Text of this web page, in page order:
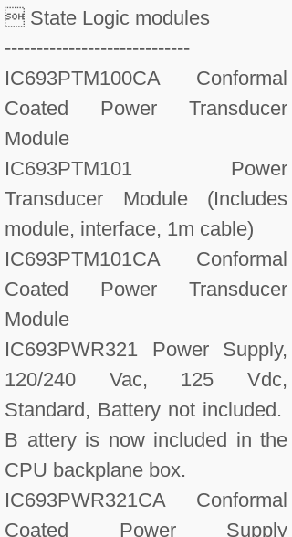
 State Logic modules
-----------------------------
IC693PTM100CA Conformal
Coated Power Transducer
Module
IC693PTM101 Power
Transducer Module (Includes
module, interface, 1m cable)
IC693PTM101CA Conformal
Coated Power Transducer
Module
IC693PWR321 Power Supply,
120/240 Vac, 125 Vdc,
Standard, Battery not included.
B attery is now included in the
CPU backplane box.
IC693PWR321CA Conformal
Coated Power Supply